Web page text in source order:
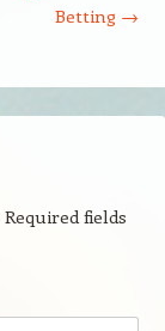
Betting →
Required fields